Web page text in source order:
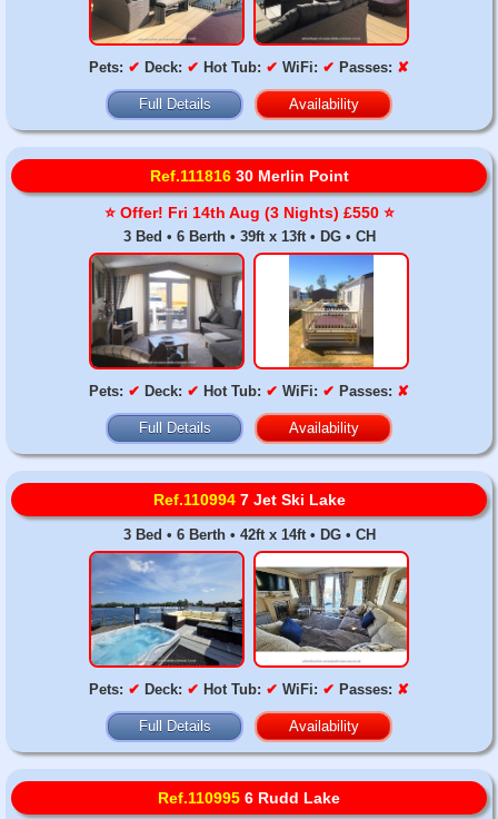
Pets: ✔ Deck: ✔ Hot Tub: ✔ WiFi: ✔ Passes: ✘
Full Details Availability
Ref.11181630 Merlin Point
⭐️ Offer! Fri 14th Aug (3 Nights) £550 ⭐️
3 Bed • 6 Berth • 39ft x 13ft • DG • CH
Pets: ✔ Deck: ✔ Hot Tub: ✔ WiFi: ✔ Passes: ✘
Full Details Availability
Ref.1109947 Jet Ski Lake
3 Bed • 6 Berth • 42ft x 14ft • DG • CH
Pets: ✔ Deck: ✔ Hot Tub: ✔ WiFi: ✔ Passes: ✘
Full Details Availability
Ref.110995 6 Rudd Lake